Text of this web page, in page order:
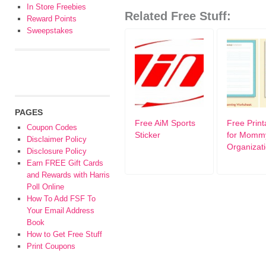
Related Free Stuff:
Free AiM Sports
Sticker
Free
for
In Store Freebies
Reward Points
Sweepstakes
PAGES
Coupon Codes
Disclaimer Policy
Disclosure Policy
Earn FREE Gift Cards
and Rewards with Harris
Poll Online
How To Add FSF To
Your Email Address
Book
How to Get Free Stuff
Print Coupons